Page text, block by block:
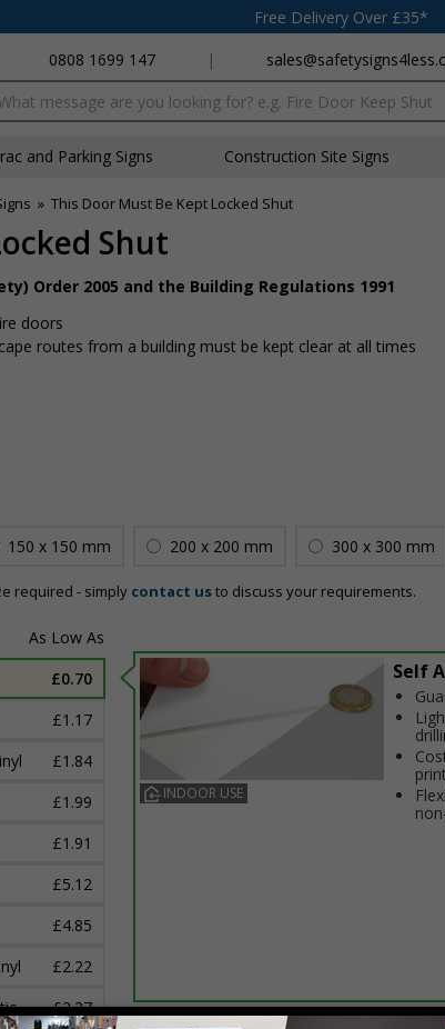
Free Delivery Over £35*
0808 1699 147
|
input box
and Parking Signs Construction Site Signs
» This Door Must Be Kept Locked Shut
Shut
Order 2005 and the Building Regulations 1991
doors
routes from a building must be kept clear at all times
150 x 150 mm 200 x 200 mm 300 x 300 mm
required - simply contact usto discuss your requirements.
£0.70
£1.17
£1.84
£1.99
£1.91
£5.12
£4.85
£2.22
£2.27
INDOOR USE
Self
print